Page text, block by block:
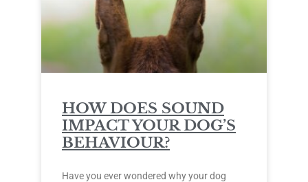
HOW DOES SOUND
IMPACT YOUR DOG’S
BEHAVIOUR?
Have you ever wondered why your dog